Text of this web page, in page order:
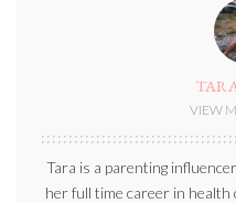
VIEW
Tara is a parenting
her full time career in health